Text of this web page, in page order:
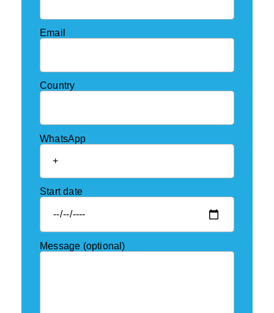
Email
Country
WhatsApp
Start date
Message (optional)